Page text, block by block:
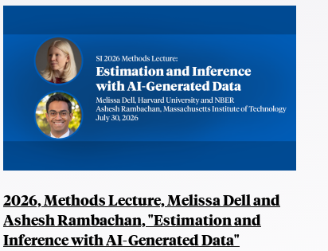
2026, Methods Lecture, Melissa Dell and
Ashesh Rambachan, "Estimation and
Inference with AI-Generated Data"